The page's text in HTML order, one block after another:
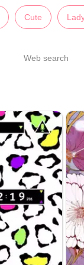
Cute
Web search